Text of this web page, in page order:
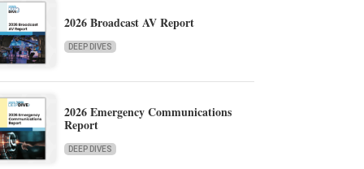
2026 Broadcast AV Report
DEEP DIVES
2026 Emergency Communications
Report
DEEP DIVES